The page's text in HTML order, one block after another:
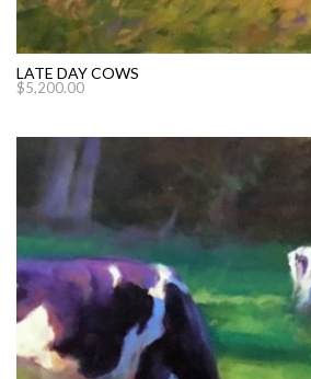
LATE DAY COWS
$5,200.00